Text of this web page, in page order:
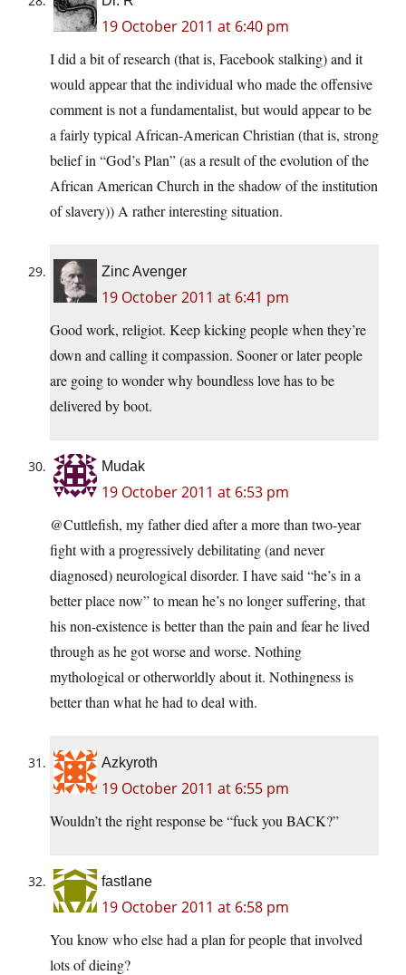
19 October 2011 at 6:40 pm
I did a bit of research (that is, Facebook stalking) and it
would appear that the individual who made the offensive
comment is not a fundamentalist, but would appear to be
a fairly typical African-American Christian (that is, strong
belief in “God’s Plan” (as a result of the evolution of the
African American Church in the shadow of the institution
of slavery)) A rather interesting situation.
Zinc Avenger
19 October 2011 at 6:41 pm
Good work, religiot. Keep kicking people when they’re
down and calling it compassion. Sooner or later people
are going to wonder why boundless love has to be
delivered by boot.
Mudak
19 October 2011 at 6:53 pm
@Cuttlefish, my father died after a more than two-year
fight with a progressively debilitating (and never
diagnosed) neurological disorder. I have said “he’s in a
better place now” to mean he’s no longer suffering, that
his non-existence is better than the pain and fear he lived
through as he got worse and worse. Nothing
mythological or otherworldly about it. Nothingness is
better than what he had to deal with.
Azkyroth
19 October 2011 at 6:55 pm
Wouldn’t the right response be “fuck you BACK?”
fastlane
19 October 2011 at 6:58 pm
You know who else had a plan for people that involved
lots of dieing?